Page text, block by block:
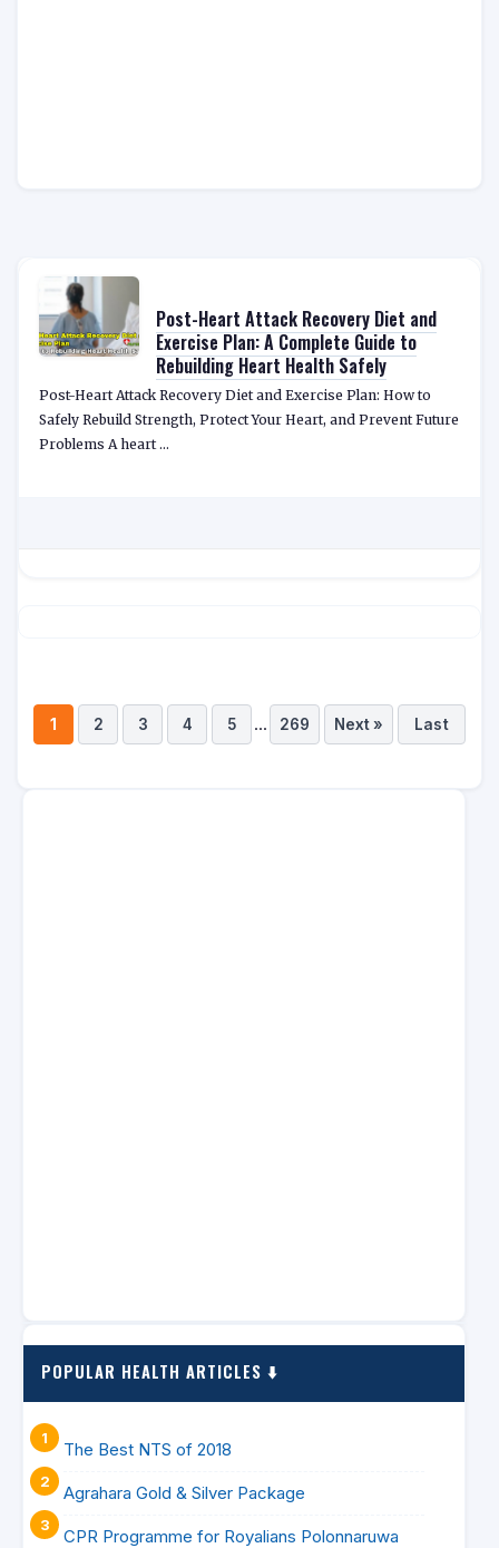
Post-Heart Attack Recovery Diet and
Exercise Plan: A Complete Guide to
Rebuilding Heart Health Safely
Post-Heart Attack Recovery Diet and Exercise Plan: How to
Safely Rebuild Strength, Protect Your Heart, and Prevent Future
Problems A heart ...
1 2 3 4 5 ... 269 Next » Last
POPULAR HEALTH ARTICLES ⬇️
The Best NTS of 2018
Agrahara Gold & Silver Package
CPR Programme for Royalians Polonnaruwa